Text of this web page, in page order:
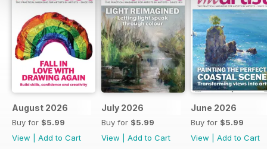
August 2026
Buy for $5.99
View
Add to Cart
July 2026
Buy for $5.99
View
Add to Cart
June 2026
Buy for $5.99
View
Add to Cart